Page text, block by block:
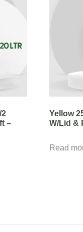
–
Yellow
W/Lid &
Read